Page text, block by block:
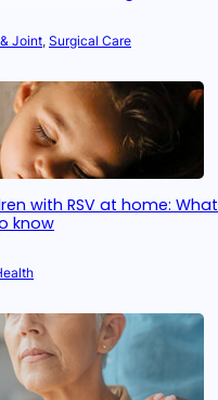
Joint, Surgical Care
with RSV at home: What
know